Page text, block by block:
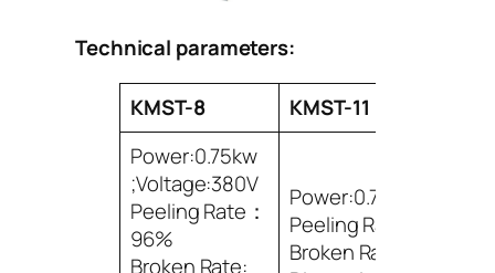
Technical parameters:
KMST-8
KMST-11
Power:0.75kw
;Voltage:380V
Peeling Rate：
96%
Broken Rate:
Power:0.75kwX2
Peeling Rate:96%
Broken Rate: 6%